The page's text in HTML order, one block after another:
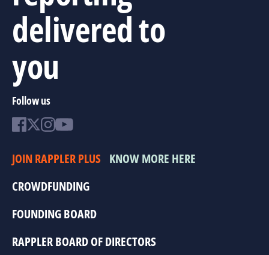
delivered to
you
Follow us
JOIN RAPPLER PLUS KNOW MORE HERE
CROWDFUNDING
FOUNDING BOARD
RAPPLER BOARD OF DIRECTORS